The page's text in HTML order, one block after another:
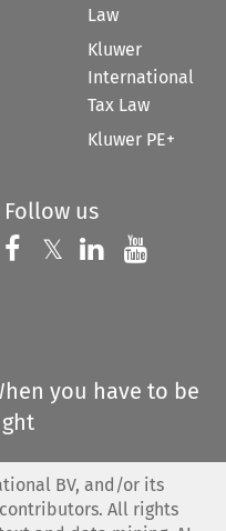
Law
Kluwer
International
Tax Law
Kluwer PE+
Follow us
Follow us on
𝕏 Follow us on
Follow us
you have to be
BV, and/or its
All rights